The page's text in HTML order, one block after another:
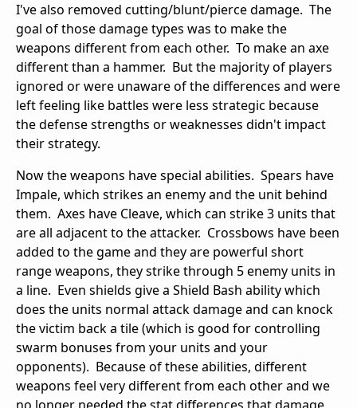
I've also removed cutting/blunt/pierce damage. The
goal of those damage types was to make the
weapons different from each other. To make an axe
different than a hammer. But the majority of players
ignored or were unaware of the differences and were
left feeling like battles were less strategic because
the defense strengths or weaknesses didn't impact
their strategy.
Now the weapons have special abilities. Spears have
Impale, which strikes an enemy and the unit behind
them. Axes have Cleave, which can strike 3 units that
are all adjacent to the attacker. Crossbows have been
added to the game and they are powerful short
range weapons, they strike through 5 enemy units in
a line. Even shields give a Shield Bash ability which
does the units normal attack damage and can knock
the victim back a tile (which is good for controlling
swarm bonuses from your units and your
opponents). Because of these abilities, different
weapons feel very different from each other and we